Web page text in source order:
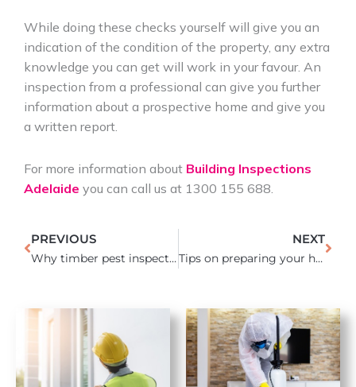
While doing these checks yourself will give you an
indication of the condition of the property, any extra
knowledge you can get will work in your favour. An
inspection from a professional can give you further
information about a prospective home and give you
a written report.
For more information about Building Inspections
Adelaide you can call us at 1300 155 688.
Prev
PREVIOUS
Why timber pest inspections are necessary before buying a house
NEXT
Tips on preparing your home for sale
Next